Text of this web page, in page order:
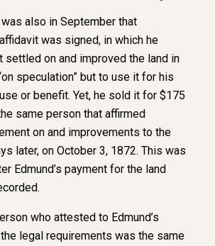
also in September that
was signed, in which he
settled on and improved the land in
speculation” but to use it for his
or benefit. Yet, he sold it for $175
same person that affirmed
on and improvements to the
later, on October 3, 1872. This was
Edmund’s payment for the land
who attested to Edmund’s
legal requirements was the same